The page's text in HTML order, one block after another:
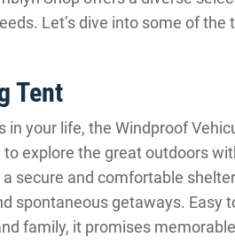
Let’s dive into some of the
Tent
your life, the Windproof
explore the great outdoors
secure and comfortable
spontaneous getaways. Easy
family, it promises